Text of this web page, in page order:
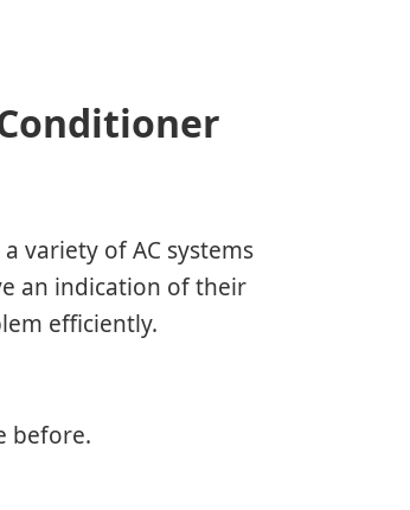
variety of AC systems
an indication of their
efficiently.
before.